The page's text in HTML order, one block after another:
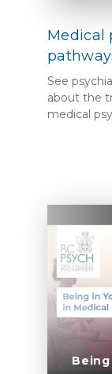
Medical
See
about the
medical